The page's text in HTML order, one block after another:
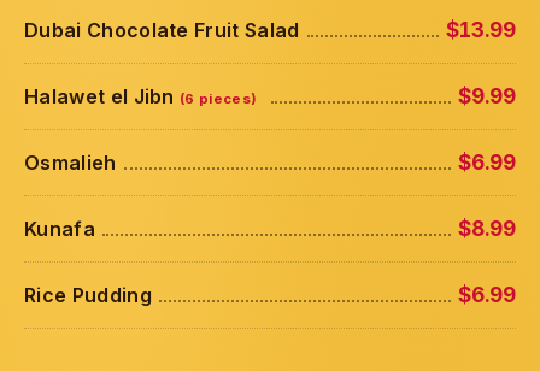
Dubai Chocolate Fruit Salad $13.99
Halawet el Jibn (6 pieces) $9.99
Osmalieh $6.99
Kunafa $8.99
Rice Pudding $6.99